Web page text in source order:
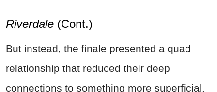
Riverdale (Cont.)
But instead, the finale presented a quad
relationship that reduced their deep
connections to something more superficial.